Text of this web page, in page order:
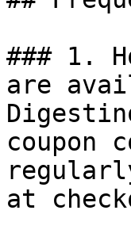
### 1.
are
coupon
at